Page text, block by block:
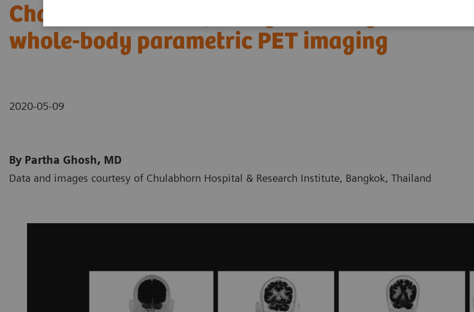
Characterization of malignant lung lesions by
whole-body parametric PET imaging
2020-05-09
By Partha Ghosh, MD
Data and images courtesy of Chulabhorn Hospital & Research Institute, Bangkok, Thailand